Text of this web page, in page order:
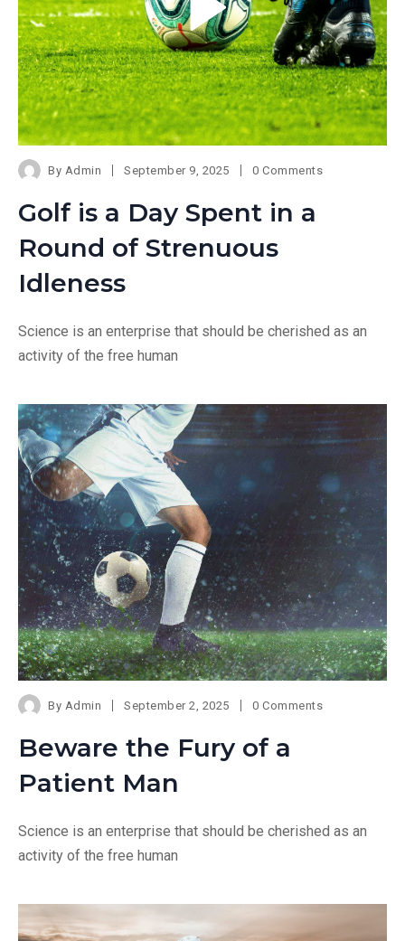
By Admin September 9, 2025 0 Comments
Golf is a Day Spent in a
Round of Strenuous
Idleness
Science is an enterprise that should be cherished as an
activity of the free human
By Admin September 2, 2025 0 Comments
Beware the Fury of a
Patient Man
Science is an enterprise that should be cherished as an
activity of the free human